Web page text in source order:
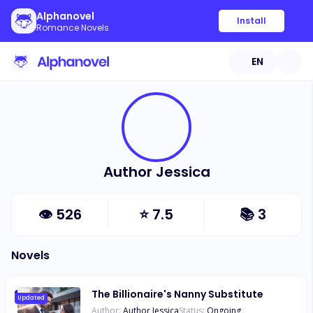
Alphanovel
Romance Novels
Install
EN
Author Jessica
👁 526 ⭐7.5 📚 3
Novels
Updated The Billionaire's Nanny Substitute
Author: Author JessicaStatus: Ongoing